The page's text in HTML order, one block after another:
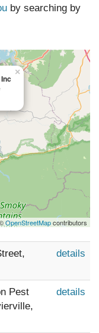
by searching by
×
OpenStreetMapcontributors
details
Pest
details